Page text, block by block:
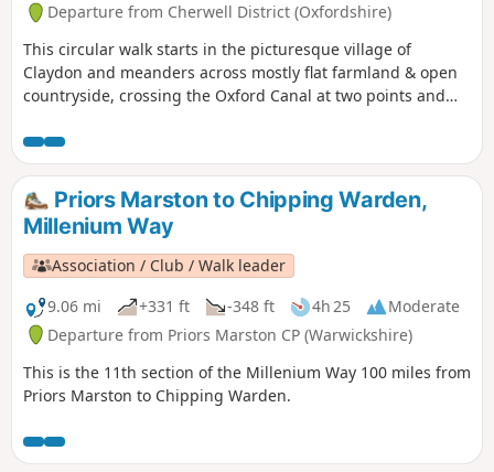
Departure from Cherwell District (Oxfordshire)
This circular walk starts in the picturesque village of
Claydon and meanders across mostly flat farmland & open
countryside, crossing the Oxford Canal at two points and
Boddington. Claydon is Oxfordshire's most northerly village.
This is walk 31 from the 44 composing the Millenium Way.
Priors Marston to Chipping Warden,
Millenium Way
Association / Club / Walk leader
9.06 mi
+331 ft -348 ft 4h 25
Moderate
Departure from Priors Marston CP (Warwickshire)
This is the 11th section of the Millenium Way 100 miles from
Priors Marston to Chipping Warden.